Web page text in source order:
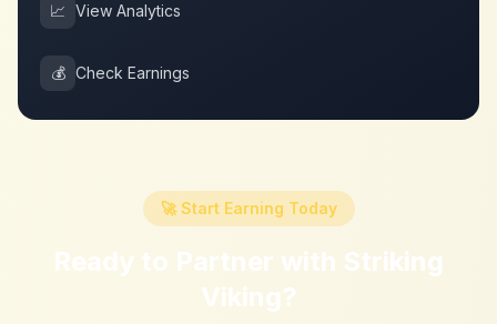
📈 View Analytics
💰 Check Earnings
🚀 Start Earning Today
Ready to Partner with Striking
Viking?